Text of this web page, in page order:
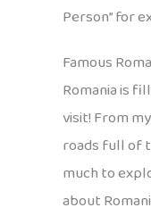
Person” for
Famous
Romania is
visit! From
roads full of
much to
about